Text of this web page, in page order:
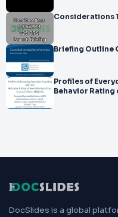
Considerations 1
Briefing Outline
Profiles of
Behavior Rating
DocSlides is a global